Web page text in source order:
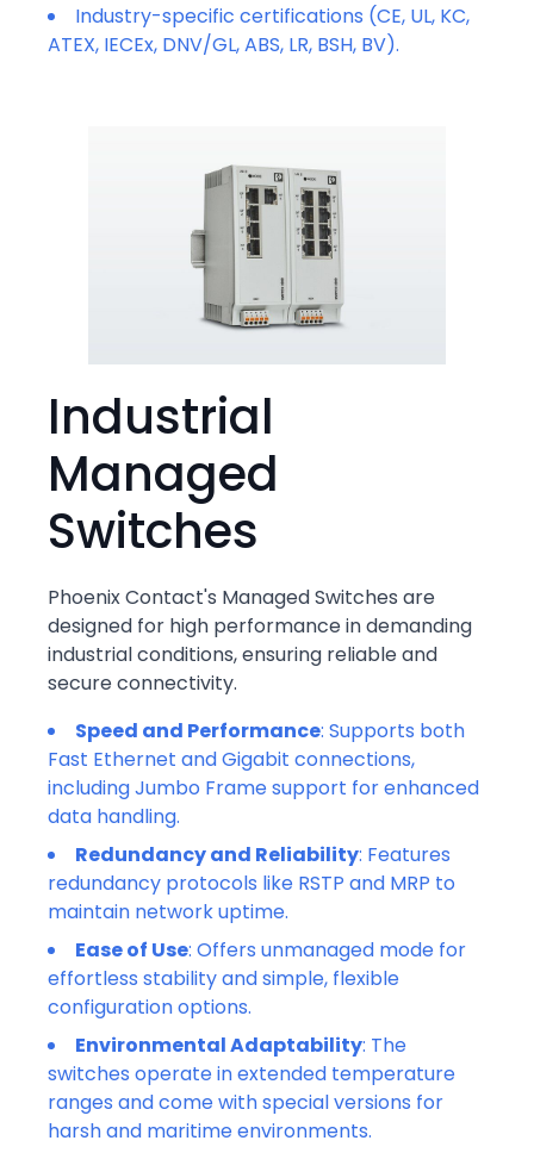
Industry-specific certifications (CE, UL, KC,
ATEX, IECEx, DNV/GL, ABS, LR, BSH, BV).
Industrial
Managed
Switches
Phoenix Contact's Managed Switches are
designed for high performance in demanding
industrial conditions, ensuring reliable and
secure connectivity.
Speed and Performance: Supports both
Fast Ethernet and Gigabit connections,
including Jumbo Frame support for enhanced
data handling.
Redundancy and Reliability: Features
redundancy protocols like RSTP and MRP to
maintain network uptime.
Ease of Use: Offers unmanaged mode for
effortless stability and simple, flexible
configuration options.
Environmental Adaptability: The
switches operate in extended temperature
ranges and come with special versions for
harsh and maritime environments.